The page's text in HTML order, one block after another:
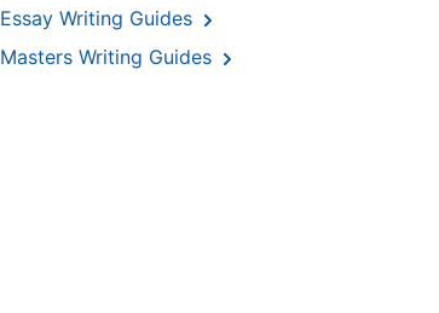
Essay Writing Guides
Masters Writing Guides